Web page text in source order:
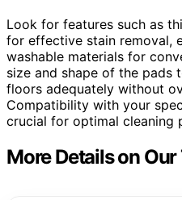
Look for features such as
for effective stain removal,
washable materials for
size and shape of the pads
floors adequately without
Compatibility with your
crucial for optimal cleaning
More Details on Our